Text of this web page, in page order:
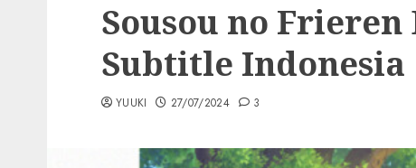
Sousou no Frieren
Subtitle Indonesia
YUUKI 27/07/2024 3